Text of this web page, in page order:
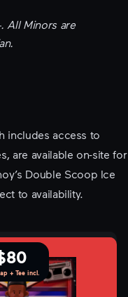
All Minors are
includes access to
are available on-site for
Double Scoop Ice
to availability.
+ Tee incl.